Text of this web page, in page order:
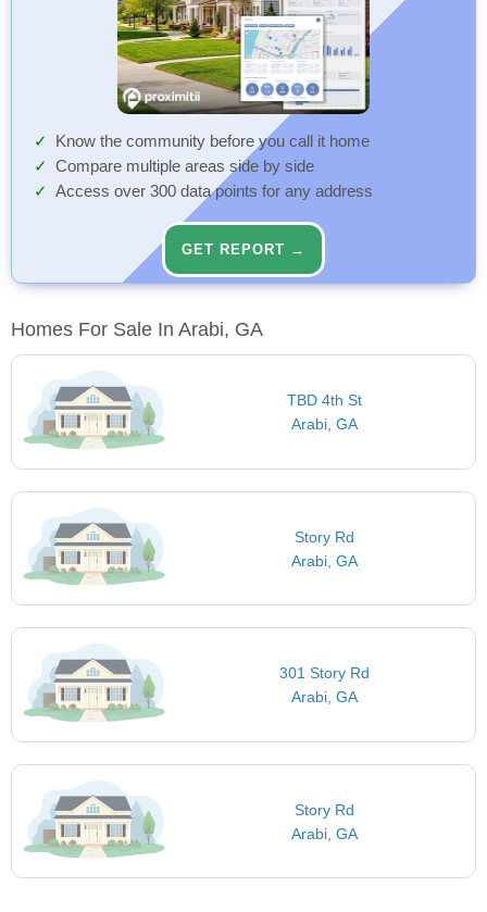
Know the community before you call it home
Compare multiple areas side by side
Access over 300 data points for any address
GET REPORT →
Homes For Sale In Arabi, GA
TBD 4th St
Arabi, GA
Story Rd
Arabi, GA
301 Story Rd
Arabi, GA
Story Rd
Arabi, GA